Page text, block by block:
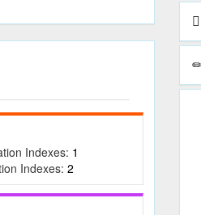
Indexes: 1
Indexes: 2